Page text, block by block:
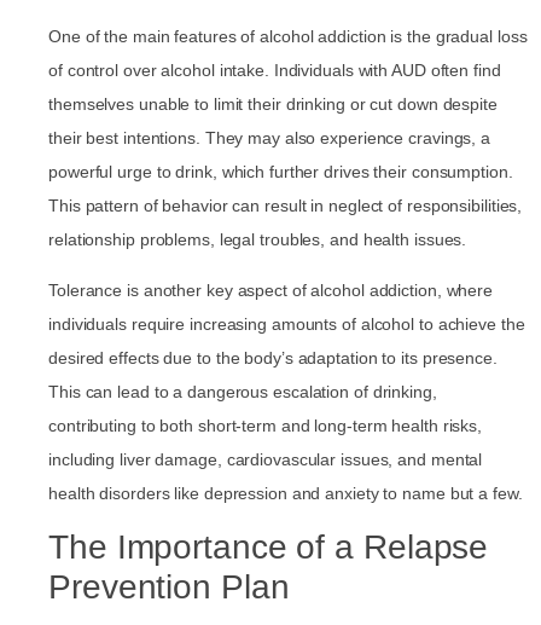
One of the main features of alcohol addiction is the gradual loss
of control over alcohol intake. Individuals with AUD often find
themselves unable to limit their drinking or cut down despite
their best intentions. They may also experience cravings, a
powerful urge to drink, which further drives their consumption.
This pattern of behavior can result in neglect of responsibilities,
relationship problems, legal troubles, and health issues.
Tolerance is another key aspect of alcohol addiction, where
individuals require increasing amounts of alcohol to achieve the
desired effects due to the body’s adaptation to its presence.
This can lead to a dangerous escalation of drinking,
contributing to both short-term and long-term health risks,
including liver damage, cardiovascular issues, and mental
health disorders like depression and anxiety to name but a few.
The Importance of a Relapse
Prevention Plan